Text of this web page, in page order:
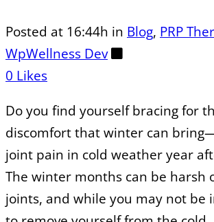
Posted at 16:44h in Blog, PRP
WpWellness Dev
0 Likes
Do you find yourself bracing for
discomfort that winter can
joint pain in cold weather year
The winter months can be harsh
joints, and while you may not be